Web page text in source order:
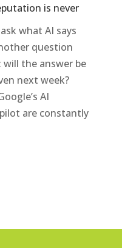
is never
what AI says
question
the answer be
next week?
AI
are constantly